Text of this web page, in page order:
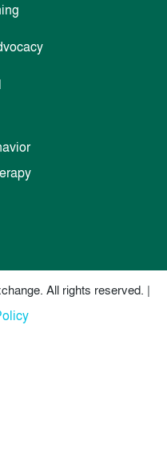
All rights reserved. |